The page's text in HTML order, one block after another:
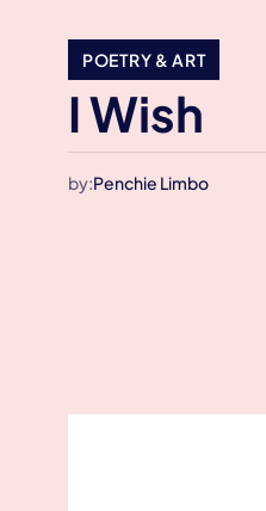
POETRY & ART
I Wish
by:Penchie Limbo